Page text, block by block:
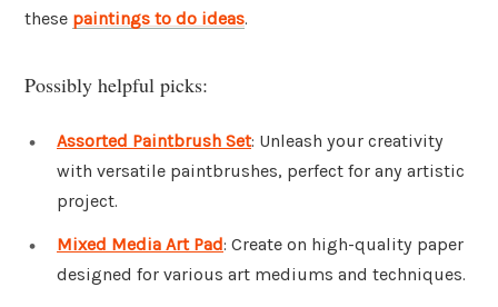
these paintings to do ideas.
Possibly helpful picks:
Assorted Paintbrush Set: Unleash your creativity
with versatile paintbrushes, perfect for any artistic
project.
Mixed Media Art Pad: Create on high-quality paper
designed for various art mediums and techniques.